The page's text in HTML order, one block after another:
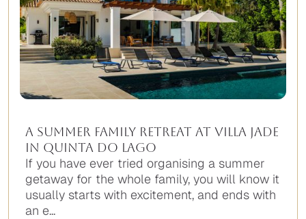
A Summer Family Retreat at Villa Jade
in Quinta do Lago
If you have ever tried organising a summer
getaway for the whole family, you will know it
usually starts with excitement, and ends with
an e...